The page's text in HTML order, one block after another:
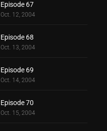
Episode 67
Oct. 12, 2004
Episode 68
Oct. 13, 2004
Episode 69
Oct. 14, 2004
Episode 70
Oct. 15, 2004